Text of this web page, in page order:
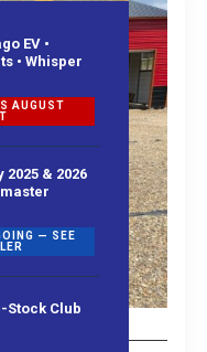
EV •
• Whisper
AUGUST
2025 & 2026
— SEE
Stock Club